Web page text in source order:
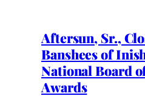
Aftersun, Sr.,
Banshees of
National Board
Awards